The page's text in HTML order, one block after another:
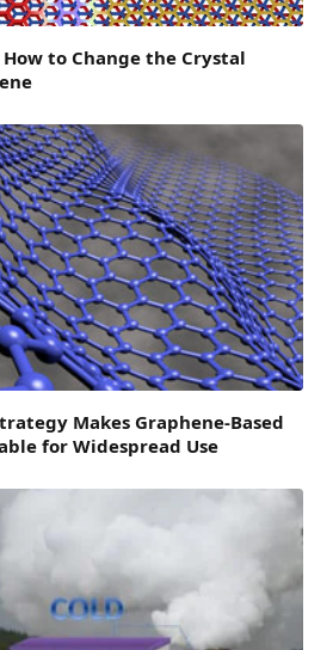
to Change the Crystal
Makes Graphene-Based
for Widespread Use